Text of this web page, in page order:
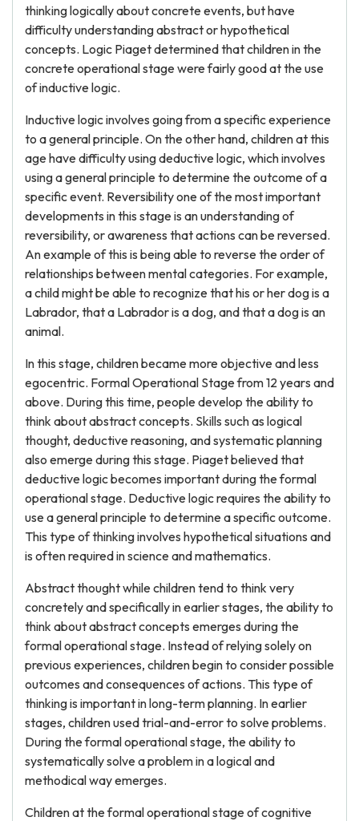
thinking logically about concrete events, but have
difficulty understanding abstract or hypothetical
concepts. Logic Piaget determined that children in the
concrete operational stage were fairly good at the use
of inductive logic.
Inductive logic involves going from a specific experience
to a general principle. On the other hand, children at this
age have difficulty using deductive logic, which involves
using a general principle to determine the outcome of a
specific event. Reversibility one of the most important
developments in this stage is an understanding of
reversibility, or awareness that actions can be reversed.
An example of this is being able to reverse the order of
relationships between mental categories. For example,
a child might be able to recognize that his or her dog is a
Labrador, that a Labrador is a dog, and that a dog is an
animal.
In this stage, children became more objective and less
egocentric. Formal Operational Stage from 12 years and
above. During this time, people develop the ability to
think about abstract concepts. Skills such as logical
thought, deductive reasoning, and systematic planning
also emerge during this stage. Piaget believed that
deductive logic becomes important during the formal
operational stage. Deductive logic requires the ability to
use a general principle to determine a specific outcome.
This type of thinking involves hypothetical situations and
is often required in science and mathematics.
Abstract thought while children tend to think very
concretely and specifically in earlier stages, the ability to
think about abstract concepts emerges during the
formal operational stage. Instead of relying solely on
previous experiences, children begin to consider possible
outcomes and consequences of actions. This type of
thinking is important in long-term planning. In earlier
stages, children used trial-and-error to solve problems.
During the formal operational stage, the ability to
systematically solve a problem in a logical and
methodical way emerges.
Children at the formal operational stage of cognitive